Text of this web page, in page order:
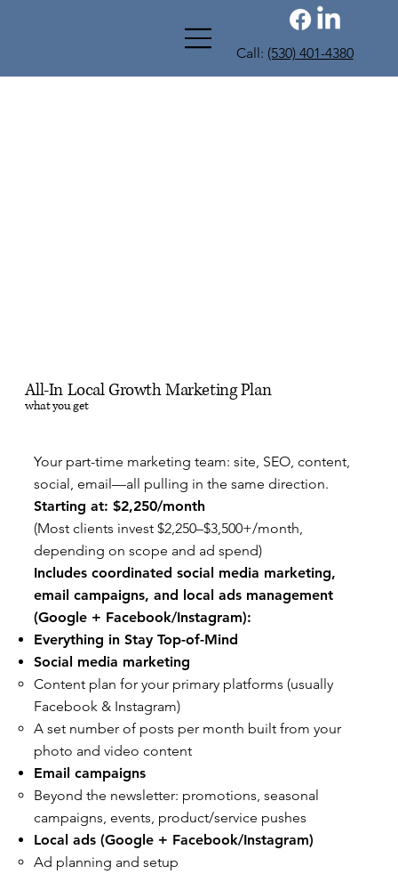
Call: (530) 401-4380
All-In Local Growth Marketing Plan
what you get
Your part-time marketing team: site, SEO, content,
social, email—all pulling in the same direction.
Starting at: $2,250/month
(Most clients invest $2,250–$3,500+/month,
depending on scope and ad spend)
Includes coordinated social media marketing,
email campaigns, and local ads management
(Google + Facebook/Instagram):
Everything in Stay Top-of-Mind
Social media marketing
Content plan for your primary platforms (usually
Facebook & Instagram)
A set number of posts per month built from your
photo and video content
Email campaigns
Beyond the newsletter: promotions, seasonal
campaigns, events, product/service pushes
Local ads (Google + Facebook/Instagram)
Ad planning and setup